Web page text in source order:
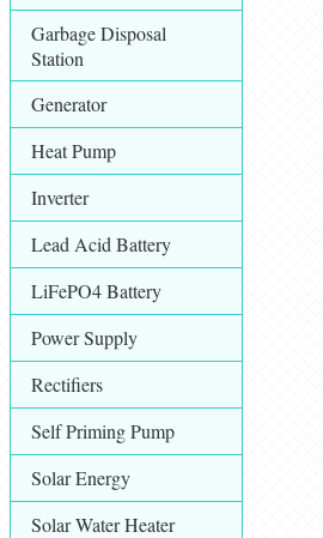
Garbage Disposal
Station
Generator
Heat Pump
Inverter
Lead Acid Battery
LiFePO4 Battery
Power Supply
Rectifiers
Self Priming Pump
Solar Energy
Solar Water Heater